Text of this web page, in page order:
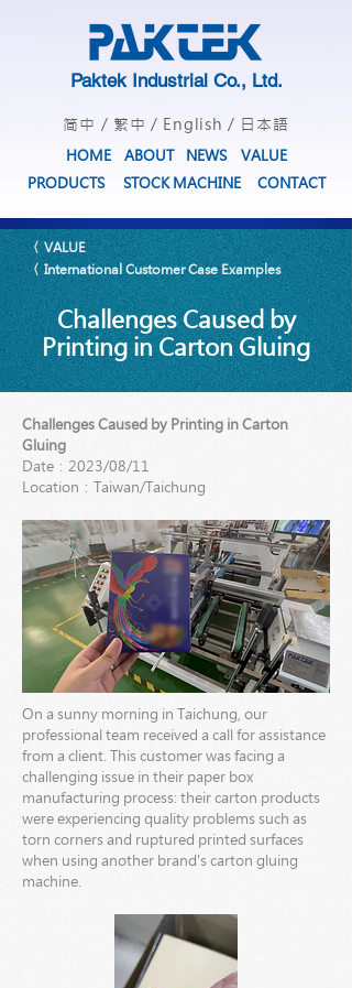
Paktek Industrial Co., Ltd.
简中 / 繁中 / English / 日本語
HOME ABOUT NEWS
VALUE
PRODUCTS
STOCK MACHINE CONTACT
〈 VALUE
〈 International Customer Case Examples
Challenges Caused by
Printing in Carton Gluing
Challenges Caused by Printing in Carton
Gluing
Date：2023/08/11
Location：Taiwan/Taichung
On a sunny morning in Taichung, our
professional team received a call for assistance
from a client. This customer was facing a
challenging issue in their paper box
manufacturing process: their carton products
were experiencing quality problems such as
torn corners and ruptured printed surfaces
when using another brand's carton gluing
machine.